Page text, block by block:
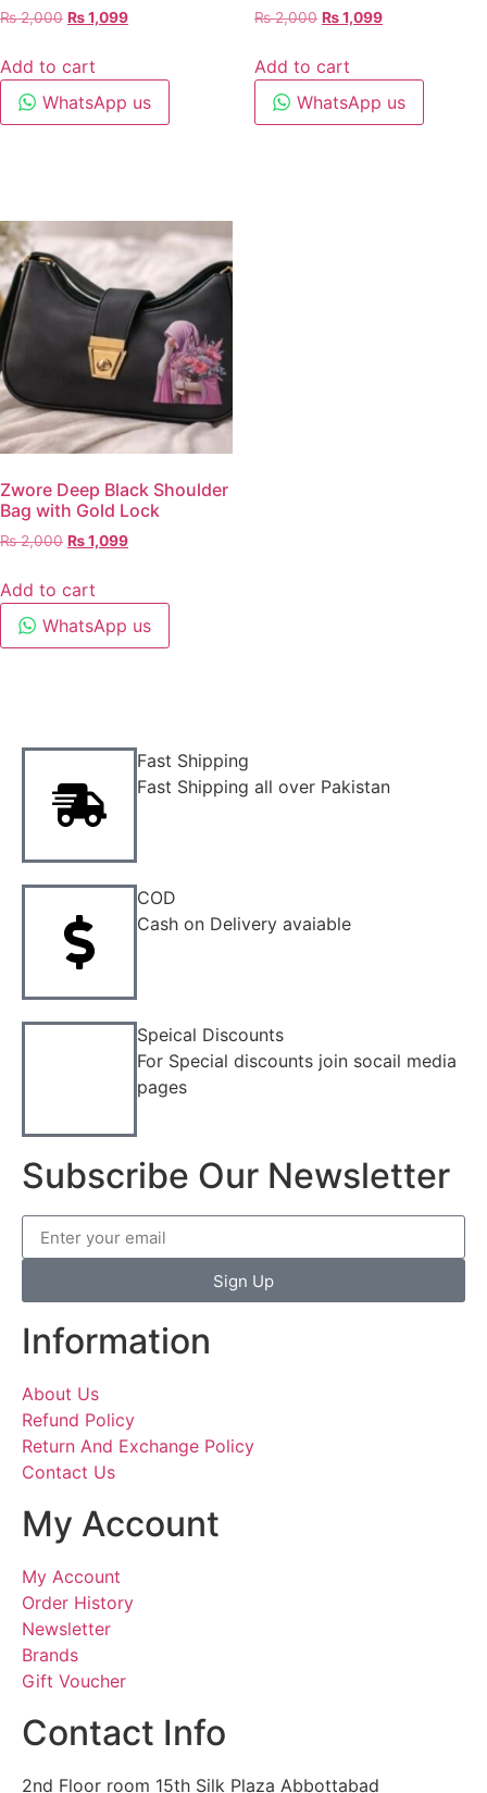
₨2,000 ₨1,099
Add to cart
WhatsApp us
₨2,000 ₨1,099
Add to cart
WhatsApp us
Zwore Deep Black Shoulder
Bag with Gold Lock
₨2,000 ₨1,099
Add to cart
WhatsApp us
Fast Shipping
Fast Shipping all over Pakistan
COD
Cash on Delivery avaiable
Speical Discounts
For Special discounts join socail media
pages
Subscribe Our Newsletter
Sign Up
Information
About Us
Refund Policy
Return And Exchange Policy
Contact Us
My Account
My Account
Order History
Newsletter
Brands
Gift Voucher
Contact Info
2nd Floor room 15th Silk Plaza Abbottabad